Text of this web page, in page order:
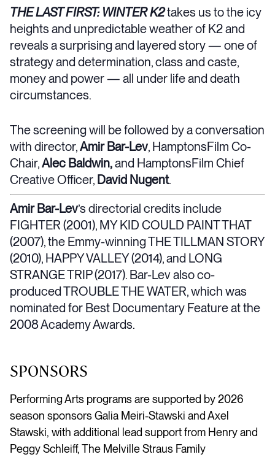
THE LAST FIRST: WINTER K2takes us to the icy
heights and unpredictable weather of K2 and
reveals a surprising and layered story — one of
strategy and determination, class and caste,
money and power — all under life and death
circumstances.
The screening will be followed by a conversation
with director,Amir Bar-Lev, HamptonsFilm Co-
Chair,Alec Baldwin,and HamptonsFilm Chief
Creative Officer, David Nugent.
Amir Bar-Lev’s directorial credits include
FIGHTER (2001), MY KID COULD PAINT THAT
(2007), the Emmy-winning THE TILLMAN STORY
(2010), HAPPY VALLEY (2014), and LONG
STRANGE TRIP (2017). Bar-Lev also co-
produced TROUBLE THE WATER, which was
nominated for Best Documentary Feature at the
2008 Academy Awards.
SPONSORS
Performing Arts programs are supported by 2026
season sponsors Galia Meiri-Stawski and Axel
Stawski, with additional lead support from Henry and
Peggy Schleiff, The Melville Straus Family